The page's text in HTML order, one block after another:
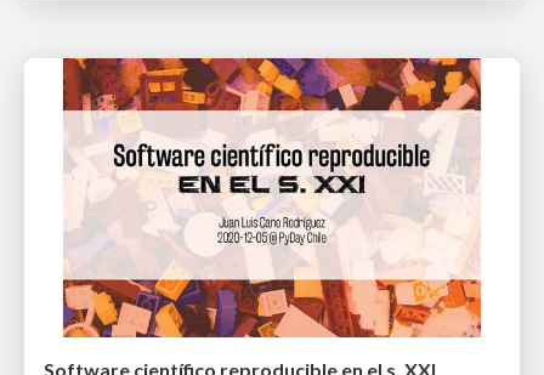
Software científico reproducible en el s. XXI